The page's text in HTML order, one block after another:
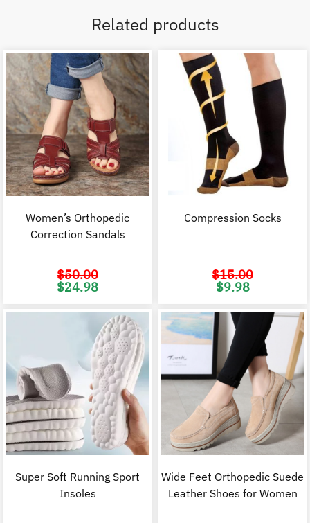
Related products
Women’s Orthopedic
Correction Sandals
$50.00
Original
price
$24.98
Compression Socks
$15.00
Original
price
$9.98
Super Soft Running Sport
Insoles
Wide Feet Orthopedic Suede
Leather Shoes for Women